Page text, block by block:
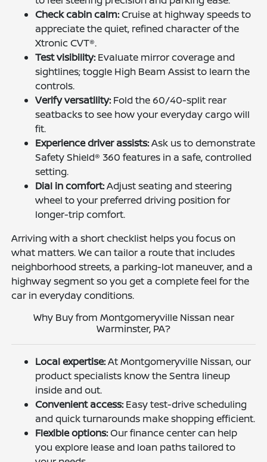
Check cabin calm:Cruise at highway speeds to
appreciate the quiet, refined character of the
Xtronic CVT®.
Test visibility: Evaluate mirror coverage and
sightlines; toggle High Beam Assist to learn the
controls.
Verify versatility: Fold the 60/40-split rear
seatbacks to see how your everyday cargo will
fit.
Experience driver assists:Ask us to demonstrate
Safety Shield® 360 features in a safe, controlled
setting.
Dial in comfort:Adjust seating and steering
wheel to your preferred driving position for
longer-trip comfort.
Arriving with a short checklist helps you focus on
what matters. We can tailor a route that includes
neighborhood streets, a parking-lot maneuver, and a
highway segment so you get a complete feel for the
car in everyday conditions.
Why Buy from Montgomeryville Nissan near
Warminster, PA?
Local expertise:At Montgomeryville Nissan, our
product specialists know the Sentra lineup
inside and out.
Convenient access: Easy test-drive scheduling
and quick turnarounds make shopping efficient.
Flexible options:Our finance center can help
you explore lease and loan paths tailored to